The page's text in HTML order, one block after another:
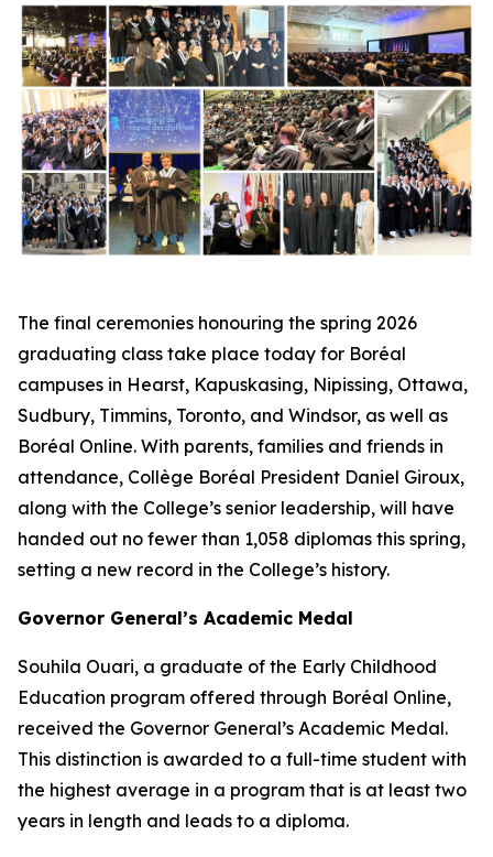
The final ceremonies honouring the spring 2026
graduating class take place today for Boréal
campuses in Hearst, Kapuskasing, Nipissing, Ottawa,
Sudbury, Timmins, Toronto, and Windsor, as well as
Boréal Online. With parents, families and friends in
attendance, Collège Boréal President Daniel Giroux,
along with the College’s senior leadership, will have
handed out no fewer than 1,058 diplomas this spring,
setting a new record in the College’s history.
Governor General’s Academic Medal
Souhila Ouari, a graduate of the Early Childhood
Education program offered through Boréal Online,
received the Governor General’s Academic Medal.
This distinction is awarded to a full-time student with
the highest average in a program that is at least two
years in length and leads to a diploma.